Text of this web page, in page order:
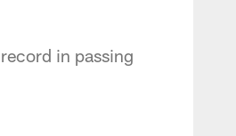
in passing